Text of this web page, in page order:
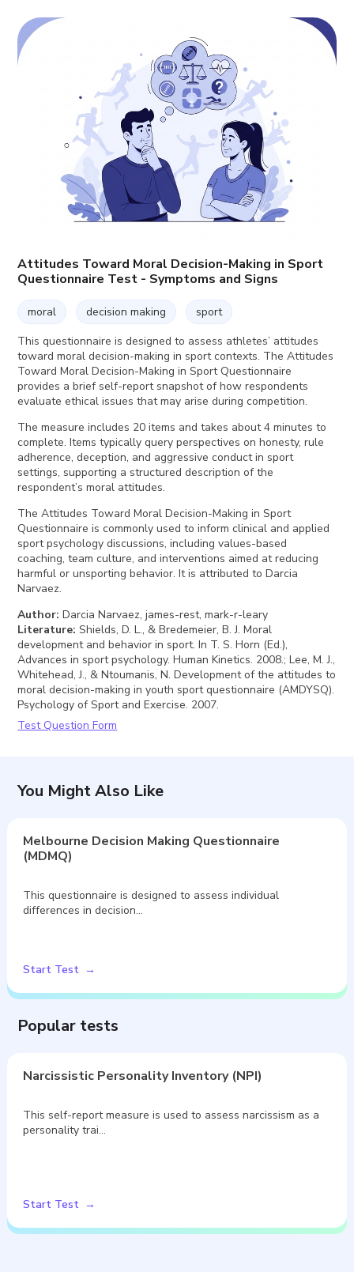
Attitudes Toward Moral Decision-Making in Sport
Questionnaire Test - Symptoms and Signs
moral decision making
sport
This questionnaire is designed to assess athletes’ attitudes
toward moral decision-making in sport contexts. The Attitudes
Toward Moral Decision-Making in Sport Questionnaire
provides a brief self-report snapshot of how respondents
evaluate ethical issues that may arise during competition.
The measure includes 20 items and takes about 4 minutes to
complete. Items typically query perspectives on honesty, rule
adherence, deception, and aggressive conduct in sport
settings, supporting a structured description of the
respondent’s moral attitudes.
The Attitudes Toward Moral Decision-Making in Sport
Questionnaire is commonly used to inform clinical and applied
sport psychology discussions, including values-based
coaching, team culture, and interventions aimed at reducing
harmful or unsporting behavior. It is attributed to Darcia
Narvaez.
Author: Darcia Narvaez, james-rest, mark-r-leary
Literature: Shields, D. L., & Bredemeier, B. J. Moral
development and behavior in sport. In T. S. Horn (Ed.),
Advances in sport psychology. Human Kinetics. 2008.; Lee, M. J.,
Whitehead, J., & Ntoumanis, N. Development of the attitudes to
moral decision-making in youth sport questionnaire (AMDYSQ).
Psychology of Sport and Exercise. 2007.
Test Question Form
You Might Also Like
Melbourne Decision Making Questionnaire
(MDMQ)
This questionnaire is designed to assess individual
differences in decision…
Start Test
Popular tests
Narcissistic Personality Inventory (NPI)
This self-report measure is used to assess narcissism as a
personality trai…
Start Test